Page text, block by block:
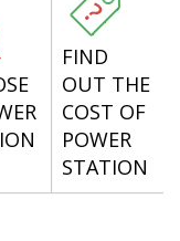
FIND
OUT THE
COST OF
POWER
STATION